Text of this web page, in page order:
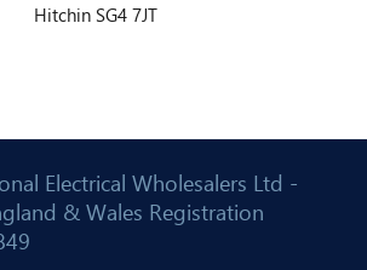
Hitchin SG4 7JT
Electrical Wholesalers Ltd -
& Wales Registration